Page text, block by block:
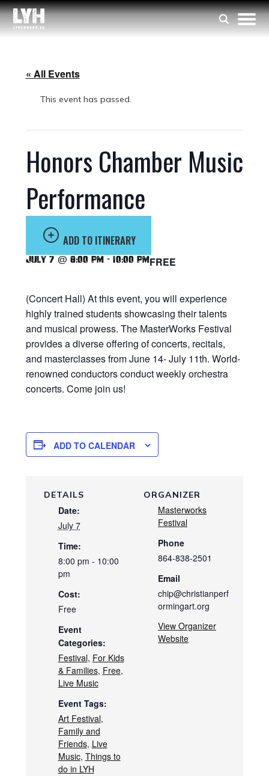
« All Events
This event has passed.
Honors Chamber Music
Performance
ADD TO ITINERARY
July 7 @ 8:00 pm - 10:00 pmFREE
(Concert Hall) At this event, you will experience
highly trained students showcasing their talents
and musical prowess. The MasterWorks Festival
provides a diverse offering of concerts, recitals,
and masterclasses from June 14- July 11th. World-
renowned conductors conduct weekly orchestra
concerts. Come join us!
ADD TO CALENDAR
DETAILS
Date:
July 7
Time:
8:00 pm - 10:00
pm
Cost:
Free
Event
Categories:
Festival, For Kids
& Families, Free,
Live Music
Event Tags:
Art Festival,
Family and
Friends, Live
Music, Things to
do in LYH
ORGANIZER
Masterworks
Festival
Phone
864-838-2501
Email
chip@christianperf
ormingart.org
View Organizer
Website